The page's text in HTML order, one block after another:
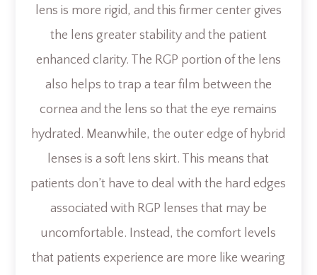
lens is more rigid, and this firmer center gives
the lens greater stability and the patient
enhanced clarity. The RGP portion of the lens
also helps to trap a tear film between the
cornea and the lens so that the eye remains
hydrated. Meanwhile, the outer edge of hybrid
lenses is a soft lens skirt. This means that
patients don’t have to deal with the hard edges
associated with RGP lenses that may be
uncomfortable. Instead, the comfort levels
that patients experience are more like wearing